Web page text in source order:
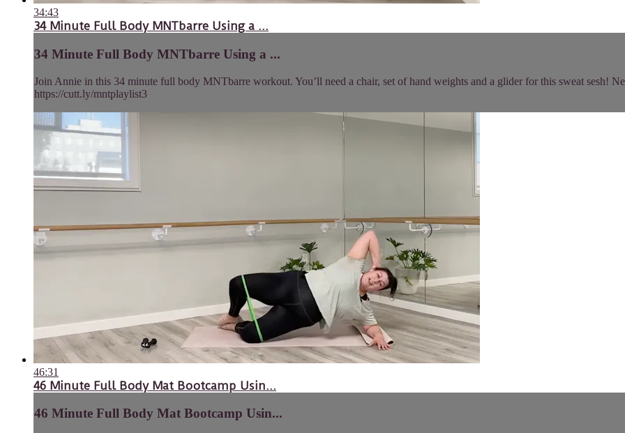
34:43
34 Minute Full Body MNTbarre Using a ...
34 Minute Full Body MNTbarre Using a ...
Join Annie in this 34 minute full body MNTbarre workout. You’ll need a chair, set of hand weights and a glider for this sweat sesh!
https://cutt.ly/mntplaylist3
46:31
46 Minute Full Body Mat Bootcamp Usin...
46 Minute Full Body Mat Bootcamp Usin...